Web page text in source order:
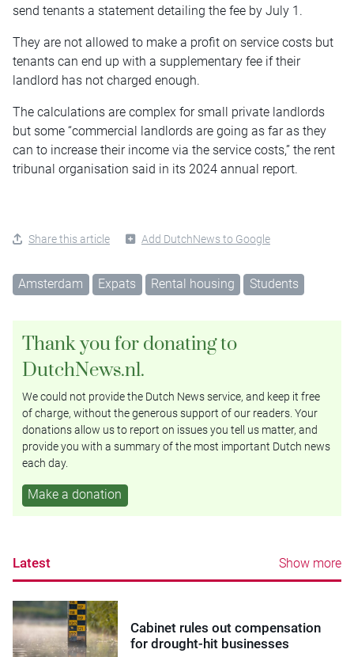
send tenants a statement detailing the fee by July 1.
They are not allowed to make a profit on service costs but
tenants can end up with a supplementary fee if their
landlord has not charged enough.
The calculations are complex for small private landlords
but some “commercial landlords are going as far as they
can to increase their income via the service costs,” the rent
tribunal organisation said in its 2024 annual report.
Share this article Add DutchNews to Google
Amsterdam Expats Rental housing Students
Thank you for donating to
DutchNews.nl.
We could not provide the Dutch News service, and keep it free
of charge, without the generous support of our readers. Your
donations allow us to report on issues you tell us matter, and
provide you with a summary of the most important Dutch news
each day.
Make a donation
Latest Show more
Cabinet rules out compensation
for drought-hit businesses